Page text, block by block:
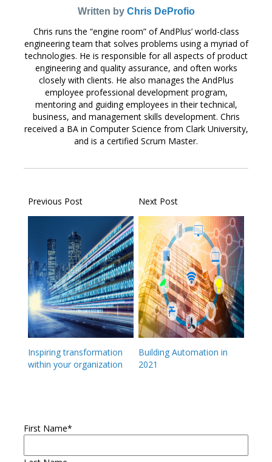
Written by Chris DeProfio
Chris runs the “engine room” of AndPlus’ world-class
engineering team that solves problems using a myriad of
technologies. He is responsible for all aspects of product
engineering and quality assurance, and often works
closely with clients. He also manages the AndPlus
employee professional development program,
mentoring and guiding employees in their technical,
business, and management skills development. Chris
received a BA in Computer Science from Clark University,
and is a certified Scrum Master.
Previous Post
Inspiring transformation
within your organization
Next Post
Building Automation in
2021
First Name*